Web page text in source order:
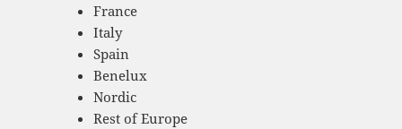
France
Italy
Spain
Benelux
Nordic
Rest of Europe